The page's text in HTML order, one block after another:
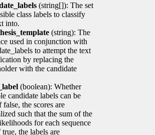
(string[]): The set
class labels to classify
into.
(string): The
used in conjunction with
to attempt the text
by replacing the
with the candidate
(boolean): Whether
candidate labels can be
false, the scores are
such that the sum of the
for each sequence
the labels are